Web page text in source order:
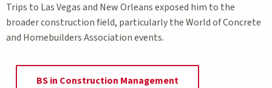
Trips to Las Vegas and New Orleans exposed him to the
broader construction field, particularly the World of Concrete
and Homebuilders Association events.
BS in Construction Management